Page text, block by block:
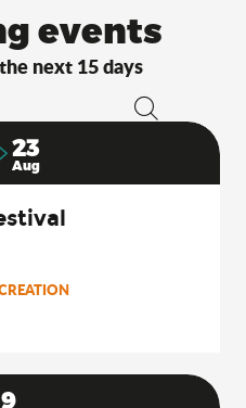
events
next 15 days
23
Aug